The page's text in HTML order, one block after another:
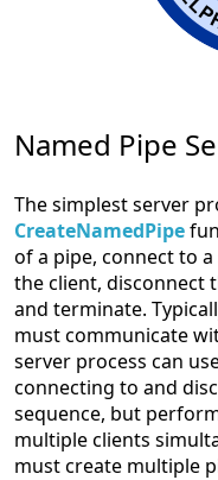
Named Pipe
The simplest server
CreateNamedPipe
of a pipe, connect to
the client, disconnect
and terminate.
must communicate
server process can
connecting to and
sequence, but
multiple clients
must create multiple